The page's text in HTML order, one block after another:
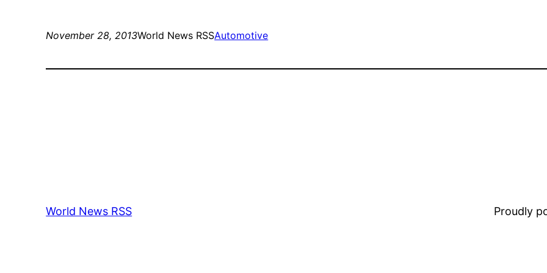
November 28, 2013World News RSSAutomotive
World News RSS Proudly